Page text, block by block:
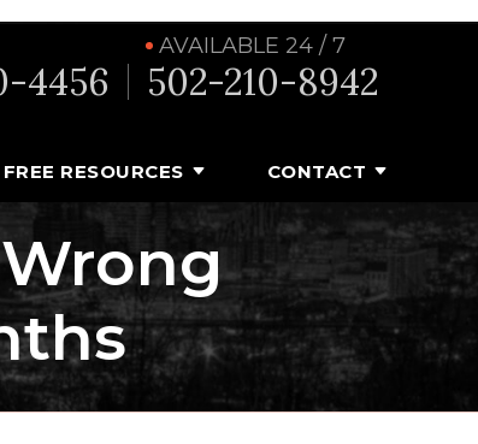
4456
AVAILABLE 24 / 7
502-210-8942
FREE RESOURCES CONTACT